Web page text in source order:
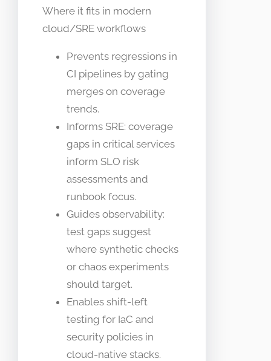
Where it fits in modern
cloud/SRE workflows
Prevents regressions in
CI pipelines by gating
merges on coverage
trends.
Informs SRE: coverage
gaps in critical services
inform SLO risk
assessments and
runbook focus.
Guides observability:
test gaps suggest
where synthetic checks
or chaos experiments
should target.
Enables shift-left
testing for IaC and
security policies in
cloud-native stacks.